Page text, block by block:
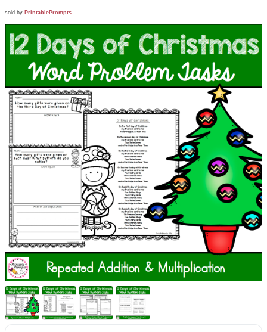
sold by PrintablePrompts